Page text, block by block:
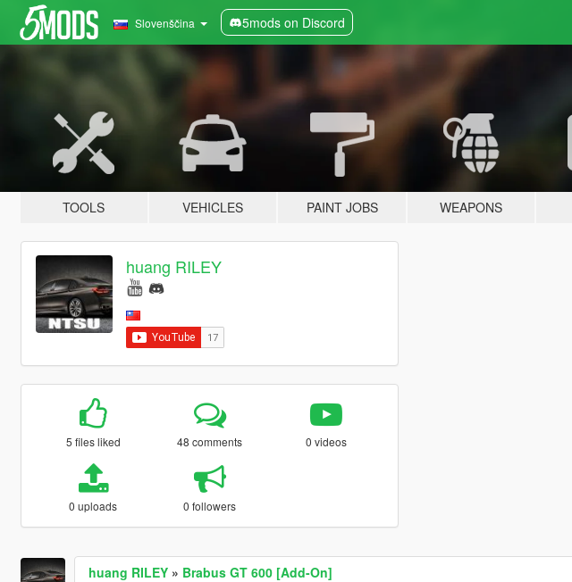
Slovenščina 5mods on Discord
TOOLS VEHICLES PAINT JOBS WEAPONS
huang RILEY
5 files liked 48 comments 0 videos
0 uploads 0 followers
huang RILEY» Brabus GT 600 [Add-On]